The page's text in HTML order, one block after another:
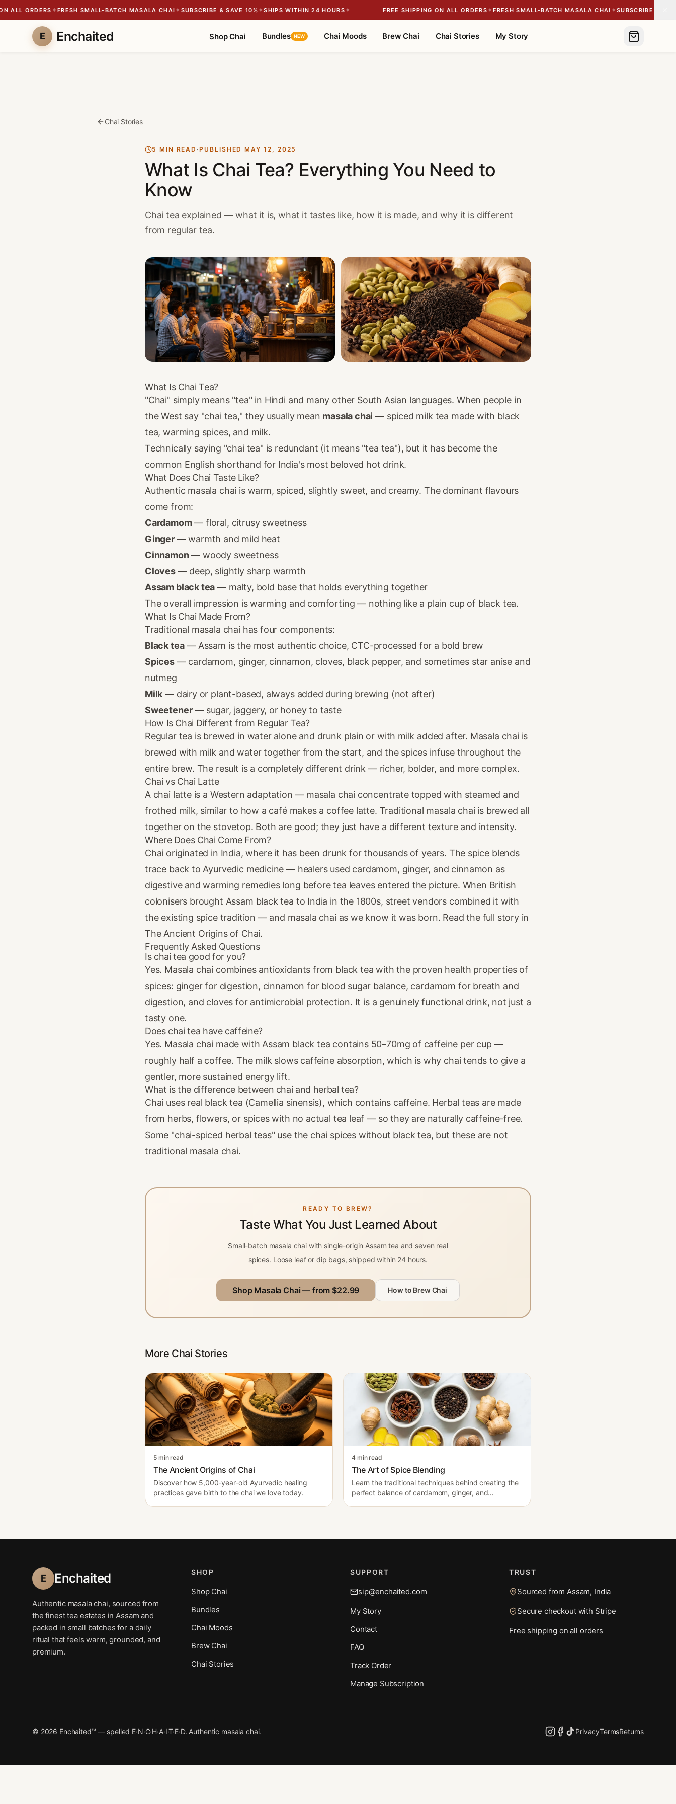
ORDERS✦FRESH SMALL-BATCH MASALA CHAI✦SUBSCRIBE & SAVE 10%✦SHIPS WITHIN 24 HOURS✦ FREE SHIPPING ON ALL ORDERS✦FRESH SMALL-BATCH MASALA CHAI✦SUBSCRIBE & SAVE
E Enchaited Shop Chai Bundles NEW Chai Moods Brew Chai Chai Stories My Story
Chai Stories
5 MIN READ ·PUBLISHEDMAY 12, 2025
What Is Chai Tea? Everything You Need to
Know
Chai tea explained — what it is, what it tastes like, how it is made, and why it is different
from regular tea.
What Is Chai Tea?
"Chai" simply means "tea" in Hindi and many other South Asian languages. When people in
the West say "chai tea," they usually mean masala chai — spiced milk tea made with black
tea, warming spices, and milk.
Technically saying "chai tea" is redundant (it means "tea tea"), but it has become the
common English shorthand for India's most beloved hot drink.
What Does Chai Taste Like?
Authentic masala chai is warm, spiced, slightly sweet, and creamy. The dominant flavours
come from:
Cardamom— floral, citrusy sweetness
Ginger— warmth and mild heat
Cinnamon — woody sweetness
Cloves— deep, slightly sharp warmth
Assam black tea — malty, bold base that holds everything together
The overall impression is warming and comforting — nothing like a plain cup of black tea.
What Is Chai Made From?
Traditional masala chai has four components:
Black tea— Assam is the most authentic choice, CTC-processed for a bold brew
Spices— cardamom, ginger, cinnamon, cloves, black pepper, and sometimes star anise and
nutmeg
Milk — dairy or plant-based, always added during brewing (not after)
Sweetener— sugar, jaggery, or honey to taste
How Is Chai Different from Regular Tea?
Regular tea is brewed in water alone and drunk plain or with milk added after. Masala chai is
brewed with milk and water together from the start, and the spices infuse throughout the
entire brew. The result is a completely different drink — richer, bolder, and more complex.
Chai vs Chai Latte
A chai latte is a Western adaptation — masala chai concentrate topped with steamed and
frothed milk, similar to how a café makes a coffee latte. Traditional masala chai is brewed all
together on the stovetop. Both are good; they just have a different texture and intensity.
Where Does Chai Come From?
Chai originated in India, where it has been drunk for thousands of years. The spice blends
trace back to Ayurvedic medicine — healers used cardamom, ginger, and cinnamon as
digestive and warming remedies long before tea leaves entered the picture. When British
colonisers brought Assam black tea to India in the 1800s, street vendors combined it with
the existing spice tradition — and masala chai as we know it was born. Read the full story in
The Ancient Origins of Chai.
Frequently Asked Questions
Is chai tea good for you?
Yes. Masala chai combines antioxidants from black tea with the proven health properties of
spices: ginger for digestion, cinnamon for blood sugar balance, cardamom for breath and
digestion, and cloves for antimicrobial protection. It is a genuinely functional drink, not just a
tasty one.
Does chai tea have caffeine?
Yes. Masala chai made with Assam black tea contains 50–70mg of caffeine per cup —
roughly half a coffee. The milk slows caffeine absorption, which is why chai tends to give a
gentler, more sustained energy lift.
What is the difference between chai and herbal tea?
Chai uses real black tea (Camellia sinensis), which contains caffeine. Herbal teas are made
from herbs, flowers, or spices with no actual tea leaf — so they are naturally caffeine-free.
Some "chai-spiced herbal teas" use the chai spices without black tea, but these are not
traditional masala chai.
READY TO BREW?
Taste What You Just Learned About
Small-batch masala chai with single-origin Assam tea and seven real
spices. Loose leaf or dip bags, shipped within 24 hours.
Shop Masala Chai — from $22.99 How to Brew Chai
More Chai Stories
5 min read
The Ancient Origins of Chai
Discover how 5,000-year-old Ayurvedic healing
practices gave birth to the chai we love today.
4 min read
The Art of Spice Blending
Learn the traditional techniques behind creating the
perfect balance of cardamom, ginger, and
E Enchaited
Authentic masala chai, sourced from
the finest tea estates in Assam and
packed in small batches for a daily
ritual that feels warm, grounded, and
premium.
SHOP
Shop Chai
Bundles
Chai Moods
Brew Chai
Chai Stories
SUPPORT
sip@enchaited.com
My Story
Contact
FAQ
Track Order
Manage Subscription
TRUST
Sourced from Assam, India
Secure checkout with Stripe
Free shipping on all orders
© 2026 Enchaited™ — spelled E·N·C·H·A·I·T·E·D. Authentic masala chai. PrivacyTermsReturns